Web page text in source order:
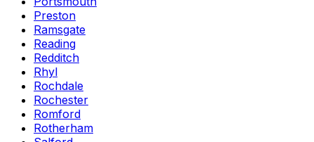
Preston
Ramsgate
Reading
Redditch
Rhyl
Rochdale
Rochester
Romford
Rotherham